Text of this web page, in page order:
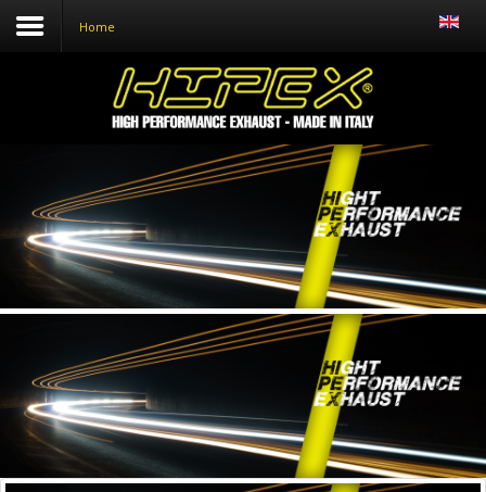
Products
Distributors
News
Home